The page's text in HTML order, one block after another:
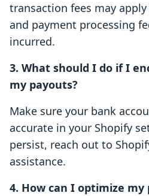
transaction fees may
and payment processing
incurred.
3. What should I do if I
my payouts?
Make sure your bank
accurate in your Shopify
persist, reach out to
assistance.
4. How can I optimize